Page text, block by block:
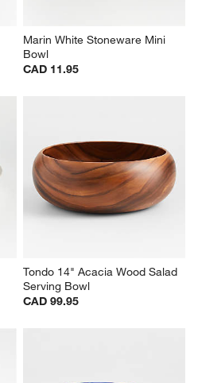
Marin White Stoneware Mini
Bowl
CAD 11.95
Tondo 14" Acacia Wood Salad
Serving Bowl
CAD 99.95